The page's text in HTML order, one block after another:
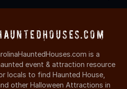
is a
event & attraction resource
locals to find Haunted House,
other Halloween Attractions in